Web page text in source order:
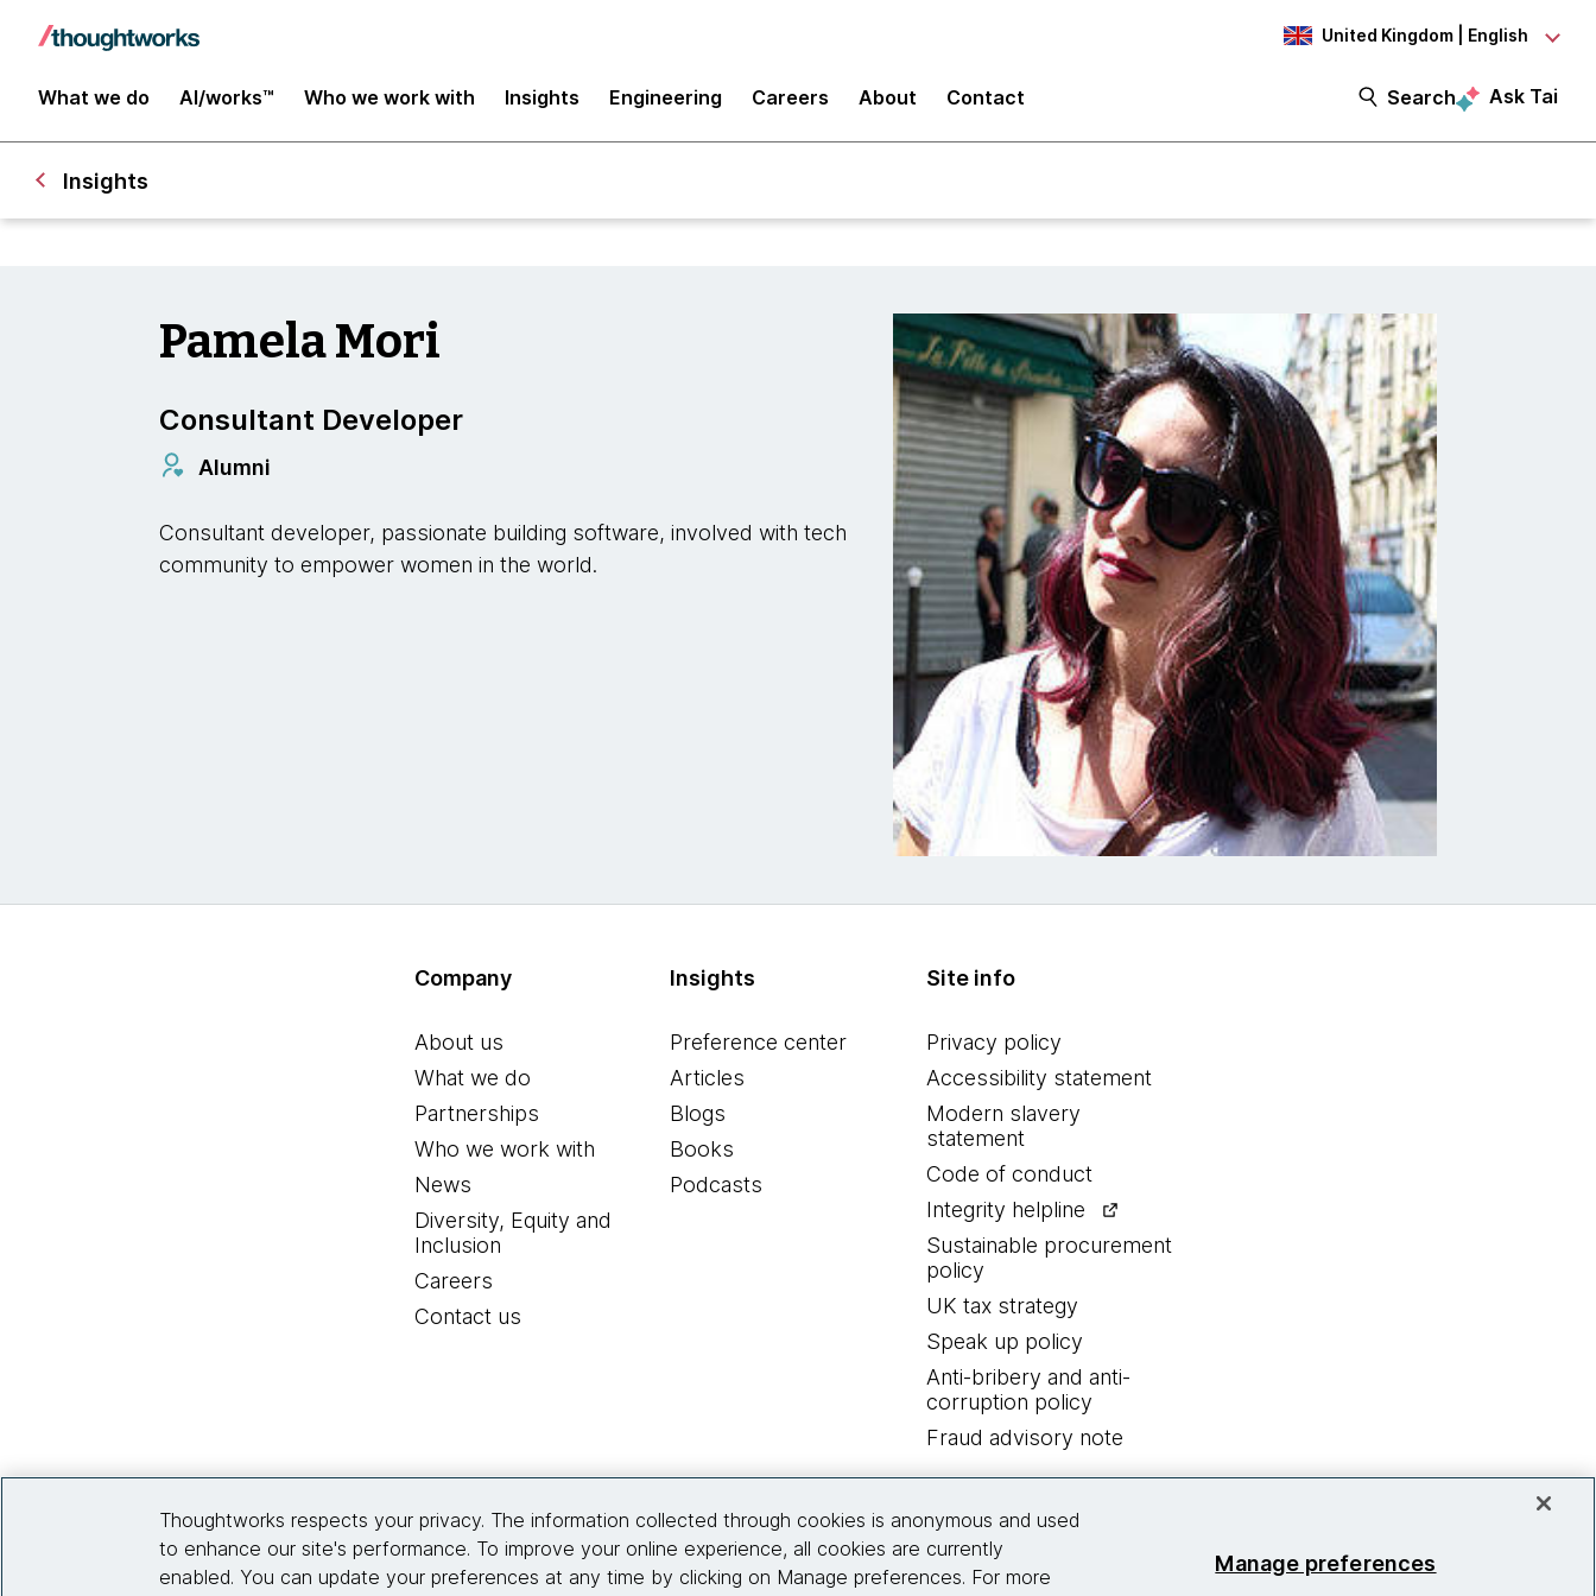
United Kingdom | English
What we do AI/works™ Who we work with Insights Engineering Careers About Contact Search Ask Tai
Insights
Pamela Mori
Consultant Developer
Alumni
Consultant developer, passionate building software, involved with tech
community to empower women in the world.
Company
About us
What we do
Partnerships
Who we work with
News
Diversity, Equity and
Inclusion
Careers
Contact us
Insights
Preference center
Articles
Blogs
Books
Podcasts
Site info
Privacy policy
Accessibility statement
Modern slavery
statement
Code of conduct
Integrity helpline
Sustainable procurement
policy
UK tax strategy
Speak up policy
Anti-bribery and anti-
corruption policy
Fraud advisory note
© 2026 Thoughtworks, Inc.
Thoughtworks respects your privacy. The information collected through cookies is anonymous and used
to enhance our site's performance. To improve your online experience, all cookies are currently
enabled. You can update your preferences at any time by clicking on Manage preferences. For more
Manage preferences